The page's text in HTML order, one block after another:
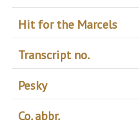
Hit for the Marcels
Transcript no.
Pesky
Co. abbr.